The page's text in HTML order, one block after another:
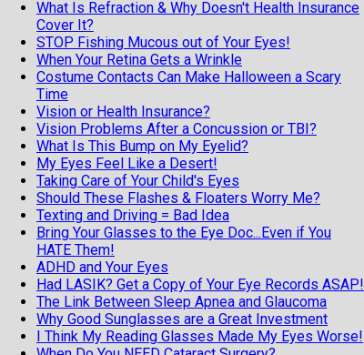
What Is Refraction & Why Doesn't Health Insurance
Cover It?
STOP Fishing Mucous out of Your Eyes!
When Your Retina Gets a Wrinkle
Costume Contacts Can Make Halloween a Scary
Time
Vision or Health Insurance?
Vision Problems After a Concussion or TBI?
What Is This Bump on My Eyelid?
My Eyes Feel Like a Desert!
Taking Care of Your Child's Eyes
Should These Flashes & Floaters Worry Me?
Texting and Driving = Bad Idea
Bring Your Glasses to the Eye Doc...Even if You
HATE Them!
ADHD and Your Eyes
Had LASIK? Get a Copy of Your Eye Records ASAP!
The Link Between Sleep Apnea and Glaucoma
Why Good Sunglasses are a Great Investment
I Think My Reading Glasses Made My Eyes Worse!